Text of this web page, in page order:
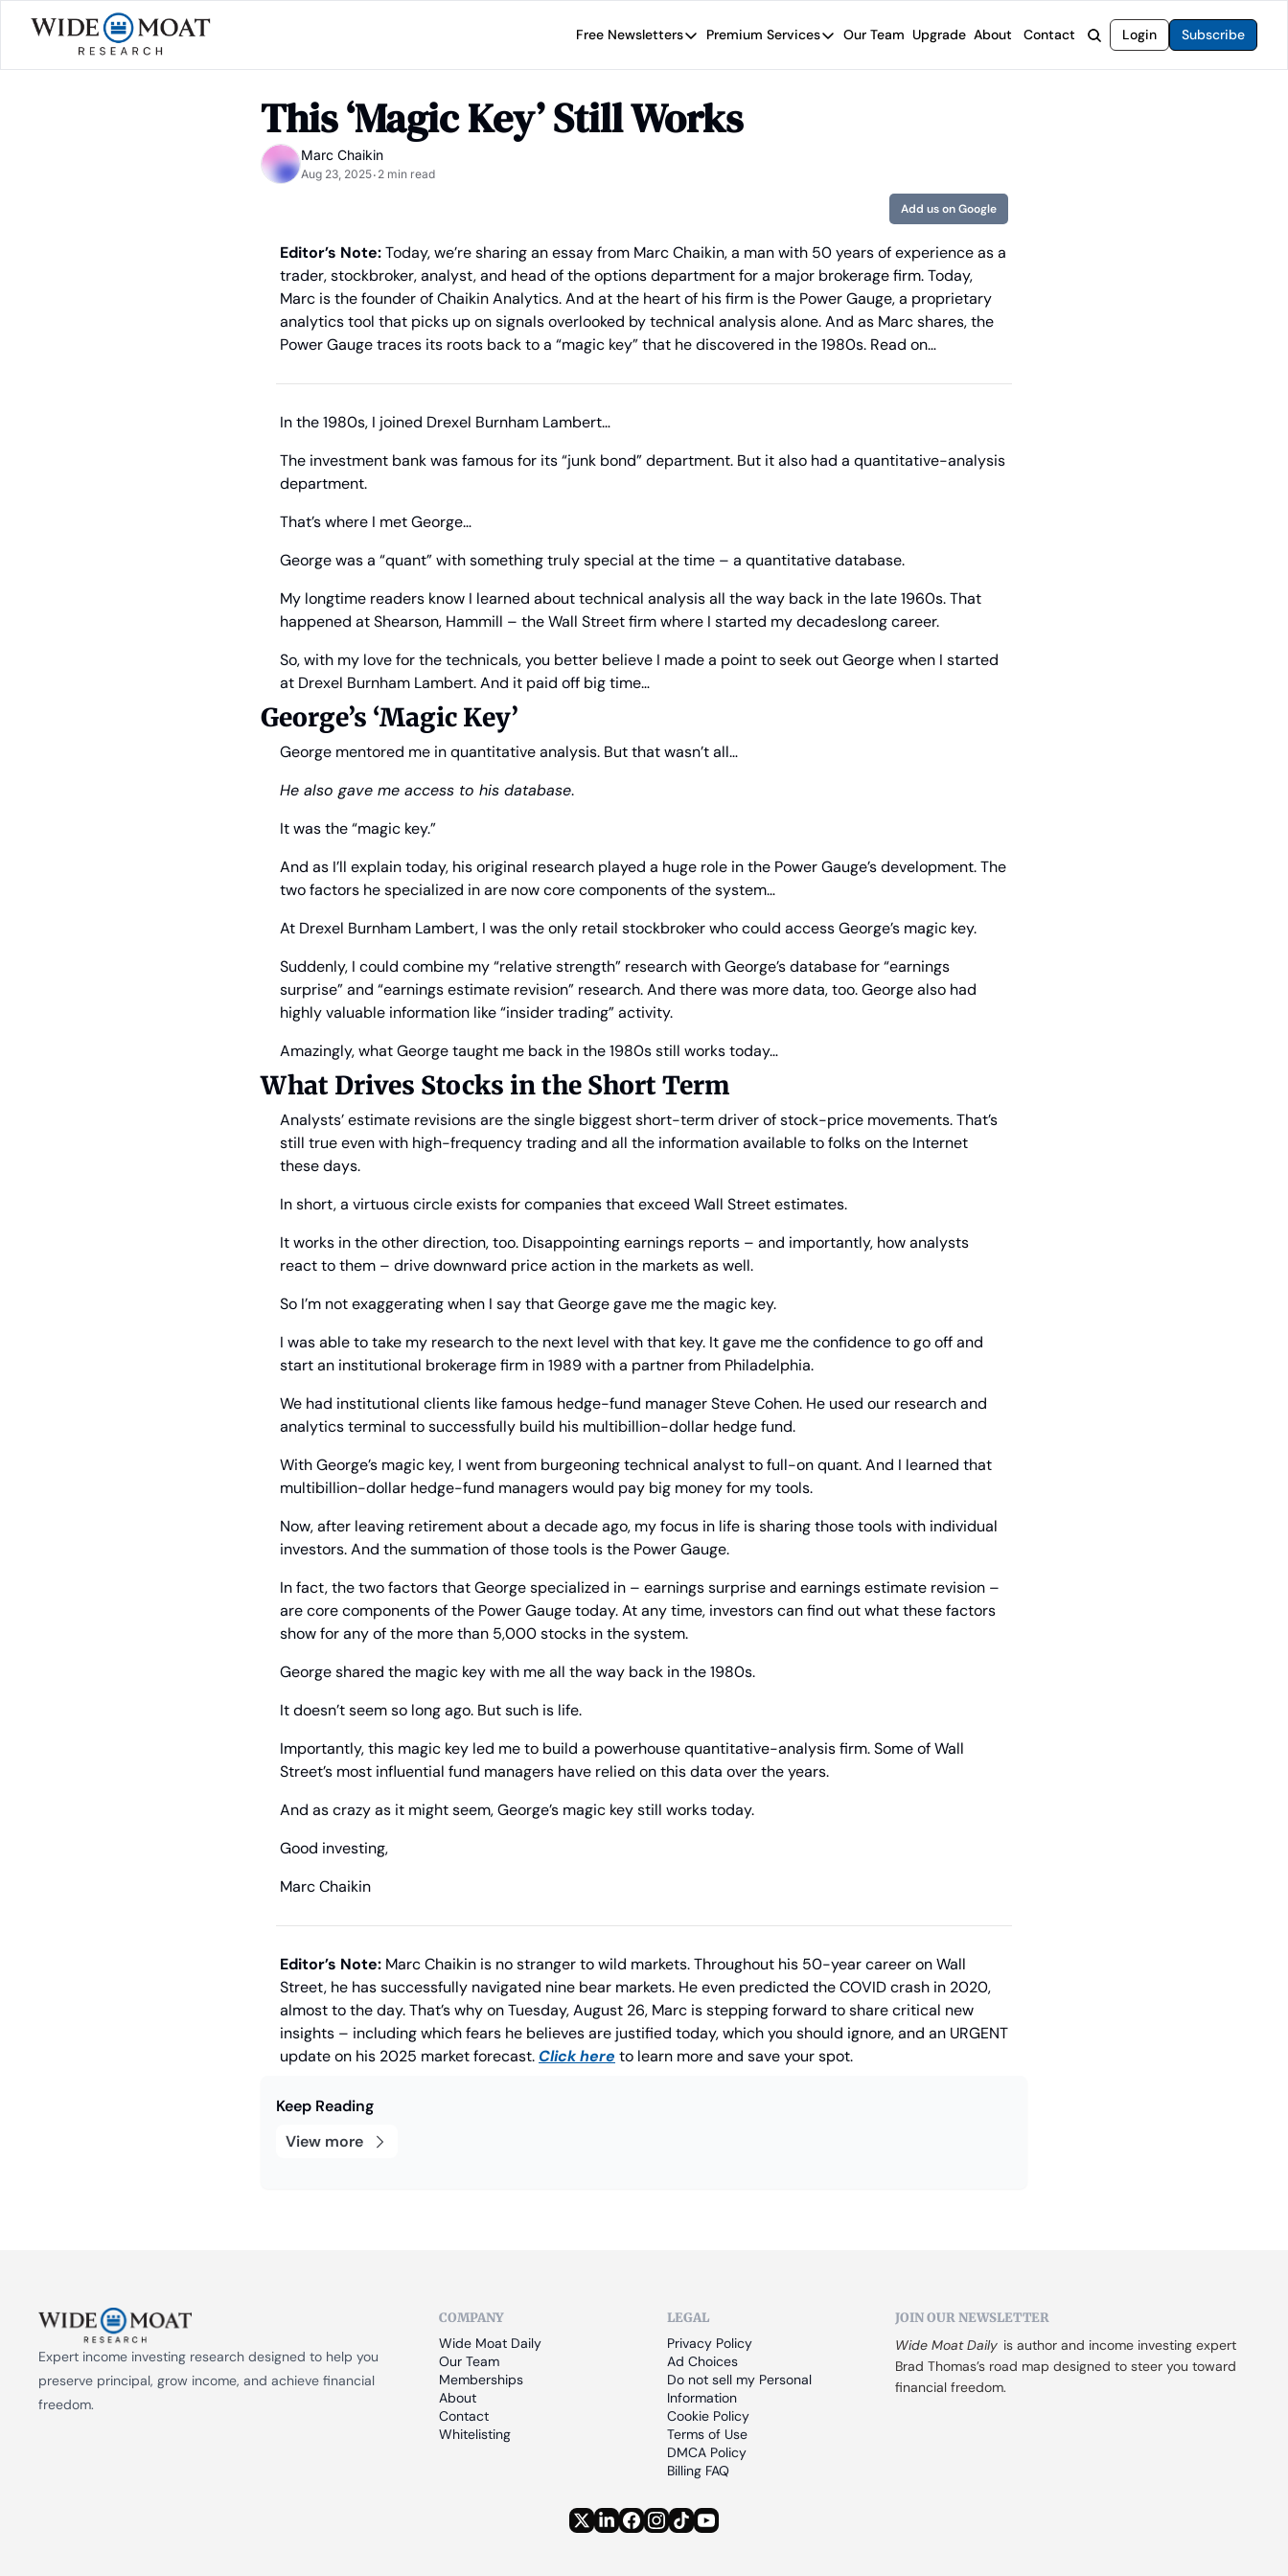
Free Newsletters
Free Newsletters
Wide Moat Daily
Brad Thomas' road map designed to steer you toward financial freedom.
Premium Services
Premium Services
Wide Moat Unlimited
Access to all of our premium product.
Our Team Upgrade About Contact Login Subscribe
This ‘Magic Key’ Still Works
Marc Chaikin
Aug 23, 2025• 2 min read
Add us on Google
Editor’s Note: Today, we’re sharing an essay from Marc Chaikin, a man with 50 years of experience as a
trader, stockbroker, analyst, and head of the options department for a major brokerage firm. Today,
Marc is the founder of Chaikin Analytics. And at the heart of his firm is the Power Gauge, a proprietary
analytics tool that picks up on signals overlooked by technical analysis alone. And as Marc shares, the
Power Gauge traces its roots back to a “magic key” that he discovered in the 1980s. Read on…
In the 1980s, I joined Drexel Burnham Lambert…
The investment bank was famous for its “junk bond” department. But it also had a quantitative-analysis
department.
That’s where I met George…
George was a “quant” with something truly special at the time – a quantitative database.
My longtime readers know I learned about technical analysis all the way back in the late 1960s. That
happened at Shearson, Hammill – the Wall Street firm where I started my decadeslong career.
So, with my love for the technicals, you better believe I made a point to seek out George when I started
at Drexel Burnham Lambert. And it paid off big time…
George’s ‘Magic Key’
George mentored me in quantitative analysis. But that wasn’t all…
He also gave me access to his database.
It was the “magic key.”
And as I’ll explain today, his original research played a huge role in the Power Gauge’s development. The
two factors he specialized in are now core components of the system…
At Drexel Burnham Lambert, I was the only retail stockbroker who could access George’s magic key.
Suddenly, I could combine my “relative strength” research with George’s database for “earnings
surprise” and “earnings estimate revision” research. And there was more data, too. George also had
highly valuable information like “insider trading” activity.
Amazingly, what George taught me back in the 1980s still works today…
What Drives Stocks in the Short Term
Analysts’ estimate revisions are the single biggest short-term driver of stock-price movements. That’s
still true even with high-frequency trading and all the information available to folks on the Internet
these days.
In short, a virtuous circle exists for companies that exceed Wall Street estimates.
It works in the other direction, too. Disappointing earnings reports – and importantly, how analysts
react to them – drive downward price action in the markets as well.
So I’m not exaggerating when I say that George gave me the magic key.
I was able to take my research to the next level with that key. It gave me the confidence to go off and
start an institutional brokerage firm in 1989 with a partner from Philadelphia.
We had institutional clients like famous hedge-fund manager Steve Cohen. He used our research and
analytics terminal to successfully build his multibillion-dollar hedge fund.
With George’s magic key, I went from burgeoning technical analyst to full-on quant. And I learned that
multibillion-dollar hedge-fund managers would pay big money for my tools.
Now, after leaving retirement about a decade ago, my focus in life is sharing those tools with individual
investors. And the summation of those tools is the Power Gauge.
In fact, the two factors that George specialized in – earnings surprise and earnings estimate revision –
are core components of the Power Gauge today. At any time, investors can find out what these factors
show for any of the more than 5,000 stocks in the system.
George shared the magic key with me all the way back in the 1980s.
It doesn’t seem so long ago. But such is life.
Importantly, this magic key led me to build a powerhouse quantitative-analysis firm. Some of Wall
Street’s most influential fund managers have relied on this data over the years.
And as crazy as it might seem, George’s magic key still works today.
Good investing,
Marc Chaikin
Editor’s Note: Marc Chaikin is no stranger to wild markets. Throughout his 50-year career on Wall
Street, he has successfully navigated nine bear markets. He even predicted the COVID crash in 2020,
almost to the day. That’s why on Tuesday, August 26, Marc is stepping forward to share critical new
insights – including which fears he believes are justified today, which you should ignore, and an URGENT
update on his 2025 market forecast. Click here to learn more and save your spot.
Keep Reading
View more
Expert income investing research designed to help you
preserve principal, grow income, and achieve financial
freedom.
COMPANY
Wide Moat Daily
Our Team
Memberships
About
Contact
Whitelisting
LEGAL
Privacy Policy
Ad Choices
Do not sell my Personal
Information
Cookie Policy
Terms of Use
DMCA Policy
Billing FAQ
JOIN OUR NEWSLETTER
Wide Moat Daily is author and income investing expert
Brad Thomas’s road map designed to steer you toward
financial freedom.